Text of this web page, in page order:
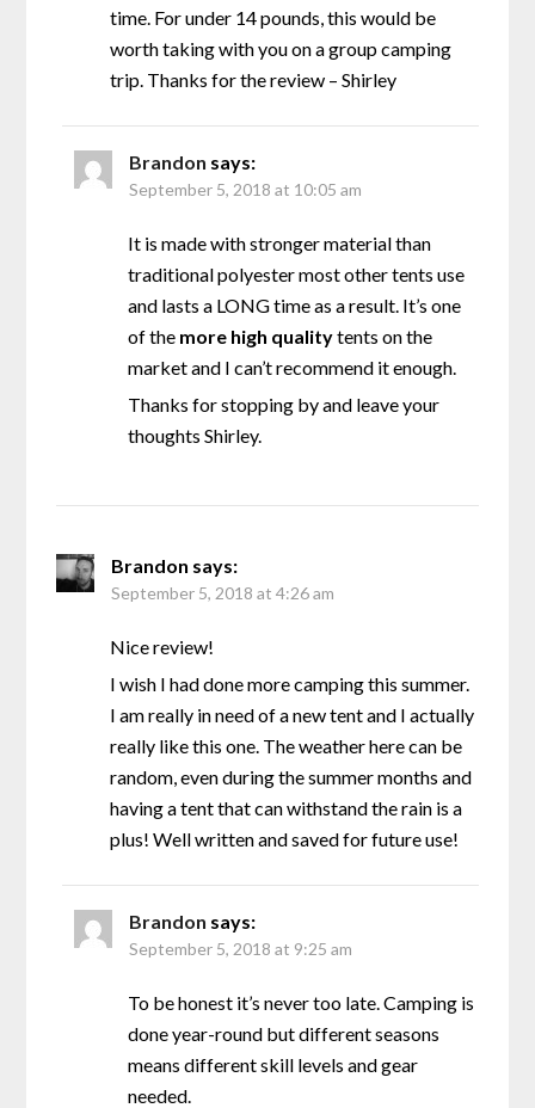
time. For under 14 pounds, this would be
worth taking with you on a group camping
trip. Thanks for the review – Shirley
Brandon says:
September 5, 2018 at 10:05 am
It is made with stronger material than
traditional polyester most other tents use
and lasts a LONG time as a result. It’s one
of the more high qualitytents on the
market and I can’t recommend it enough.
Thanks for stopping by and leave your
thoughts Shirley.
Brandon says:
September 5, 2018 at 4:26 am
Nice review!
I wish I had done more camping this summer.
I am really in need of a new tent and I actually
really like this one. The weather here can be
random, even during the summer months and
having a tent that can withstand the rain is a
plus! Well written and saved for future use!
Brandon says:
September 5, 2018 at 9:25 am
To be honest it’s never too late. Camping is
done year-round but different seasons
means different skill levels and gear
needed.